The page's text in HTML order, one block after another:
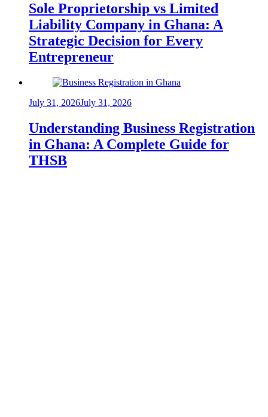
Sole Proprietorship vs Limited
Liability Company in Ghana: A
Strategic Decision for Every
Entrepreneur
July 31, 2026July 31, 2026
Understanding Business Registration
in Ghana: A Complete Guide for
THSB